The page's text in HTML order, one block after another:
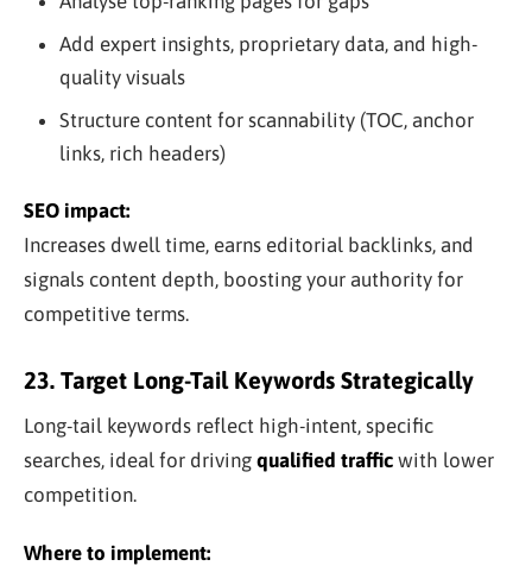
Add expert insights, proprietary data, and high-
quality visuals
Structure content for scannability (TOC, anchor
links, rich headers)
SEO impact:
Increases dwell time, earns editorial backlinks, and
signals content depth, boosting your authority for
competitive terms.
23. Target Long-Tail Keywords Strategically
Long-tail keywords reflect high-intent, specific
searches, ideal for driving qualified traffic with lower
competition.
Where to implement: